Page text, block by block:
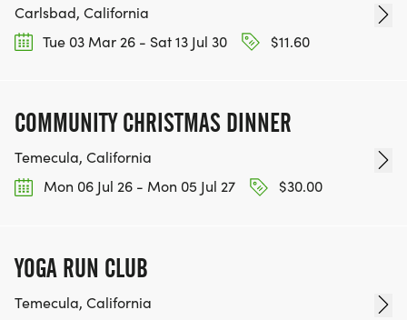
Carlsbad, California
Tue 03 Mar 26 - Sat 13 Jul 30
$11.60
COMMUNITY CHRISTMAS DINNER
Temecula, California
Mon 06 Jul 26 - Mon 05 Jul 27
$30.00
YOGA RUN CLUB
Temecula, California